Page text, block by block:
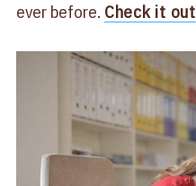
ever before. Check it out